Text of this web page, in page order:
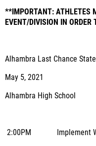
**IMPORTANT: ATHLETES
EVENT/DIVISION IN
Alhambra Last Chance
May 5, 2021
Alhambra High School
2:00PM Implement